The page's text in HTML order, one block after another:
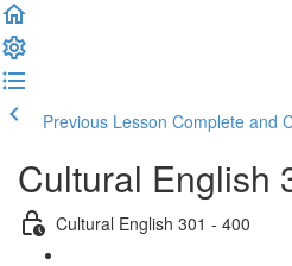
Previous Lesson Complete and
Cultural English
Cultural English 301 - 400